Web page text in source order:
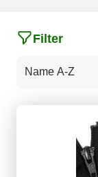
Name A-Z
Filter